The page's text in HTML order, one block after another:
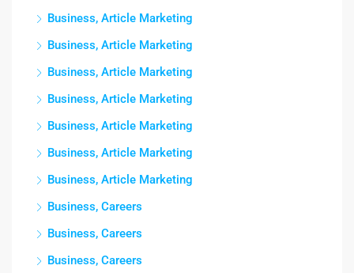
Business, Article Marketing
Business, Article Marketing
Business, Article Marketing
Business, Article Marketing
Business, Article Marketing
Business, Article Marketing
Business, Article Marketing
Business, Careers
Business, Careers
Business, Careers